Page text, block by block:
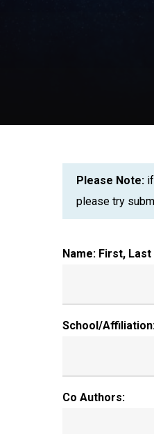
Please Note:if
please try
Name: First, Last
School/
Co Authors: